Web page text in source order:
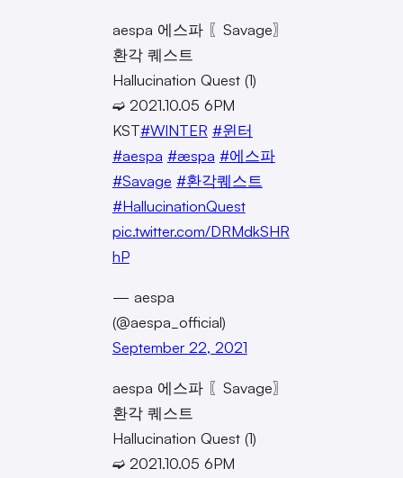
aespa 에스파 〖Savage〗
환각 퀘스트
Hallucination Quest (1)
➫ 2021.10.05 6PM
KST#WINTER #윈터
#aespa #æspa #에스파
#Savage #환각퀘스트
#HallucinationQuest
pic.twitter.com/DRMdkSHR
hP
— aespa
(@aespa_official)
September 22, 2021
aespa 에스파 〖Savage〗
환각 퀘스트
Hallucination Quest (1)
➫ 2021.10.05 6PM